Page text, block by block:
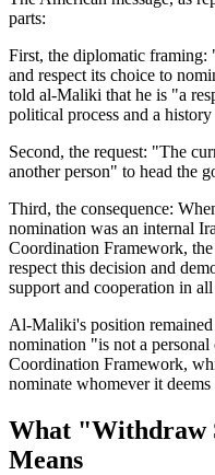
parts:
First, the diplomatic framing:
and respect its choice to
told al-Maliki that he is "a
political process and a
Second, the request: "The
another person" to head the
Third, the consequence:
nomination was an internal
Coordination Framework,
respect this decision and
support and cooperation in
Al-Maliki's position remained
nomination "is not a
Coordination Framework,
nominate whomever it
What "Withdraw
Means